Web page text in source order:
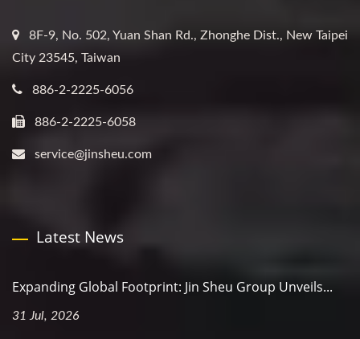
8F-9, No. 502, Yuan Shan Rd., Zhonghe Dist., New Taipei
City 23545, Taiwan
886-2-2225-6056
886-2-2225-6058
service@jinsheu.com
Latest News
Expanding Global Footprint: Jin Sheu Group Unveils...
31 Jul, 2026